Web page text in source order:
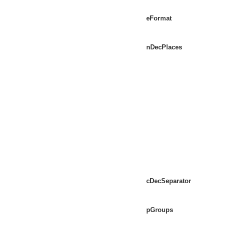
eFormat
nDecPlaces
cDecSeparator
pGroups